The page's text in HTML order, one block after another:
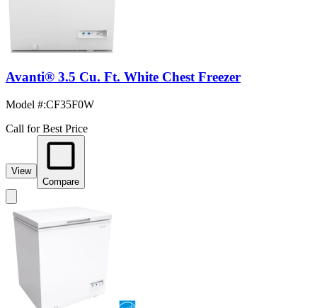
Avanti® 3.5 Cu. Ft. White Chest Freezer
Model #:CF35F0W
Call for Best Price
View
Compare